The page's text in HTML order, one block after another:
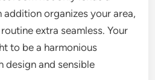
organizes your area,
extra seamless. Your
to be a harmonious
design and sensible